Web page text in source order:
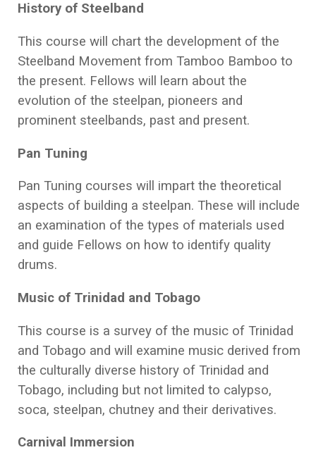
History of Steelband
This course will chart the development of the
Steelband Movement from Tamboo Bamboo to
the present. Fellows will learn about the
evolution of the steelpan, pioneers and
prominent steelbands, past and present.
Pan Tuning
Pan Tuning courses will impart the theoretical
aspects of building a steelpan. These will include
an examination of the types of materials used
and guide Fellows on how to identify quality
drums.
Music of Trinidad and Tobago
This course is a survey of the music of Trinidad
and Tobago and will examine music derived from
the culturally diverse history of Trinidad and
Tobago, including but not limited to calypso,
soca, steelpan, chutney and their derivatives.
Carnival Immersion